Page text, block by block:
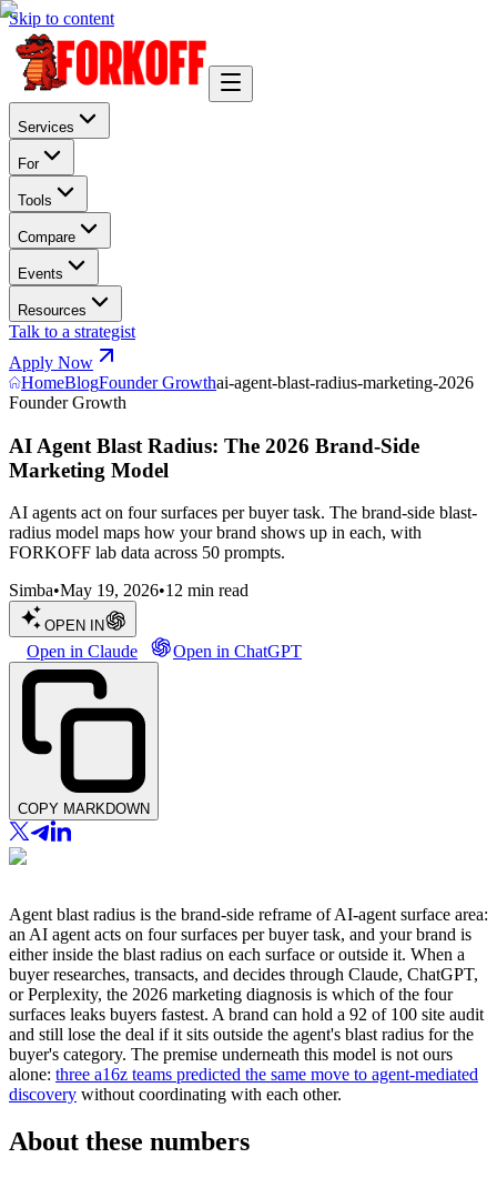
Skip to content
Services
For
Tools
Compare
Events
Resources
Talk to a strategist
Apply Now
HomeBlogFounder Growthai-agent-blast-radius-marketing-2026
Founder Growth
AI Agent Blast Radius: The 2026 Brand-Side
Marketing Model
AI agents act on four surfaces per buyer task. The brand-side blast-
radius model maps how your brand shows up in each, with
FORKOFF lab data across 50 prompts.
Simba•May 19, 2026•12 min read
OPEN IN
Open in Claude Open in ChatGPT
COPY MARKDOWN
Agent blast radius is the brand-side reframe of AI-agent surface area:
an AI agent acts on four surfaces per buyer task, and your brand is
either inside the blast radius on each surface or outside it. When a
buyer researches, transacts, and decides through Claude, ChatGPT,
or Perplexity, the 2026 marketing diagnosis is which of the four
surfaces leaks buyers fastest. A brand can hold a 92 of 100 site audit
and still lose the deal if it sits outside the agent's blast radius for the
buyer's category. The premise underneath this model is not ours
alone: three a16z teams predicted the same move to agent-mediated
discovery without coordinating with each other.
About these numbers